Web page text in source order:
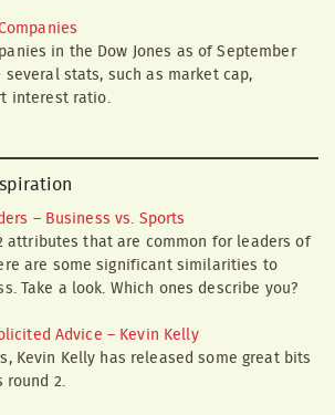
in the Dow Jones as of September
several stats, such as market cap,
interest ratio.
– Business vs. Sports
attributes that are common for leaders of
are some significant similarities to
Take a look. Which ones describe you?
Advice – Kevin Kelly
Kevin Kelly has released some great bits
2.